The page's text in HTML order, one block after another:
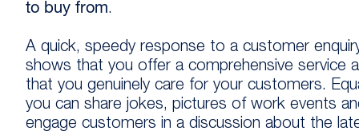
to buy from.
A quick, speedy response to a customer
shows that you offer a comprehensive service
that you genuinely care for your customers.
you can share jokes, pictures of work events
engage customers in a discussion about the